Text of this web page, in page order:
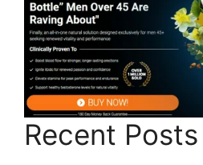
Recent Posts